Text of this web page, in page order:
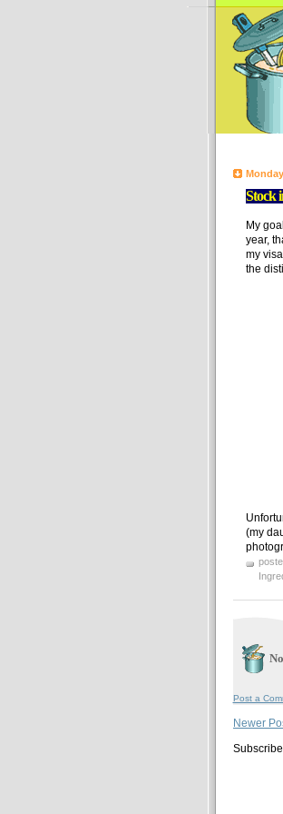
Stock
My
year,
my
the
(my
Post a
Newer